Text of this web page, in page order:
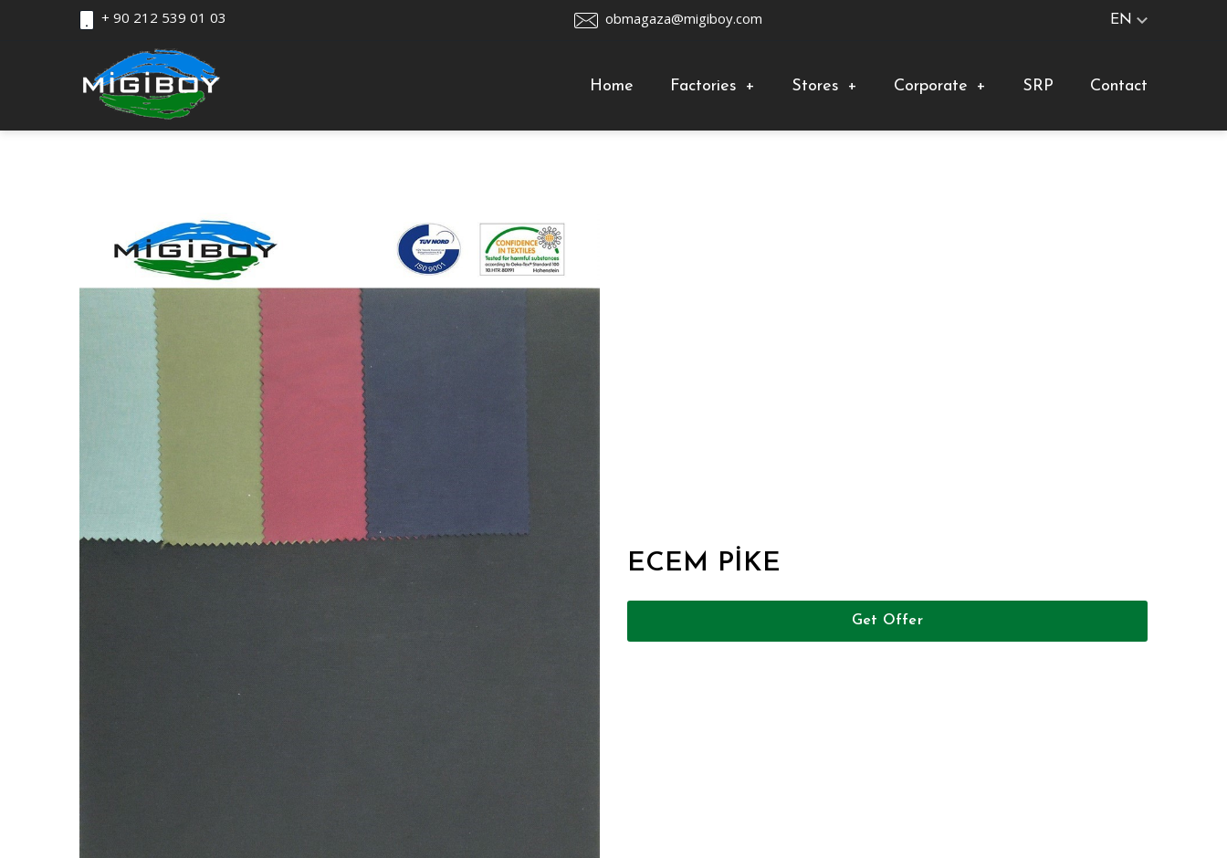
+ 90 212 539 01 03 obmagaza@migiboy.com EN
Home Factories + Stores + Corporate + SRP Contact
ECEM PİKE
Get Offer